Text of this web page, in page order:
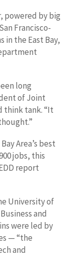
powered by big
Francisco-
in the East Bay,
long
of Joint
think tank. “It
Area’s best
jobs, this
report
University of
and
were led by
— “the
and